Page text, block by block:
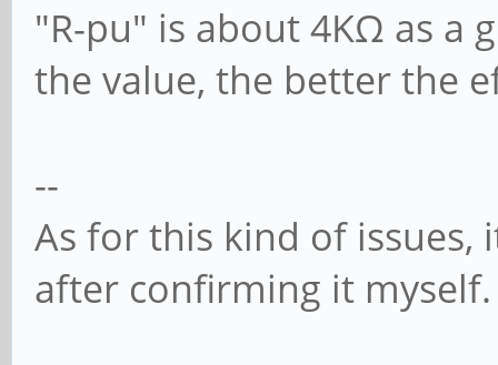
"R-pu" is about 4KΩ as a
the value, the better the
--
As for this kind of issues,
after confirming it myself.